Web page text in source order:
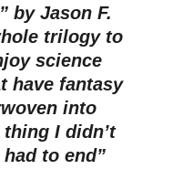
by Jason F.
trilogy to
science
have fantasy
into
I didn’t
to end”